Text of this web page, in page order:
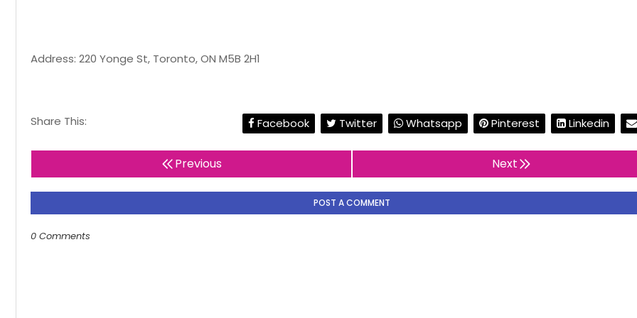
Address: 220 Yonge St, Toronto, ON M5B 2H1
Share This: Facebook Twitter Whatsapp Pinterest Linkedin
Previous Next
POST A COMMENT
0 Comments